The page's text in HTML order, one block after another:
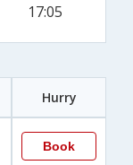
17:05
Hurry
Book